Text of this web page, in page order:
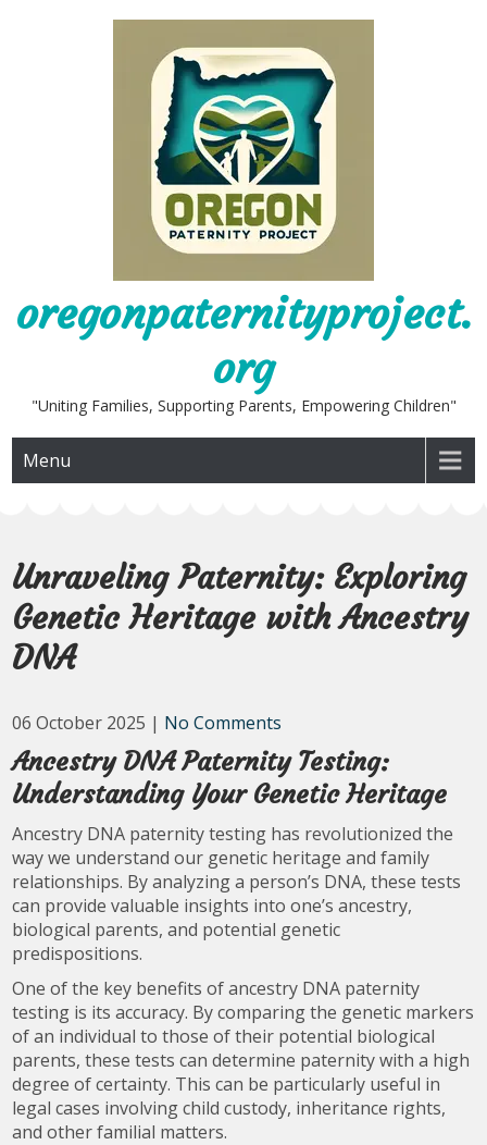
oregonpaternityproject.
org
"Uniting Families, Supporting Parents, Empowering Children"
Menu
Unraveling Paternity: Exploring
Genetic Heritage with Ancestry
DNA
06 October 2025 | No Comments
Ancestry DNA Paternity Testing:
Understanding Your Genetic Heritage
Ancestry DNA paternity testing has revolutionized the
way we understand our genetic heritage and family
relationships. By analyzing a person’s DNA, these tests
can provide valuable insights into one’s ancestry,
biological parents, and potential genetic
predispositions.
One of the key benefits of ancestry DNA paternity
testing is its accuracy. By comparing the genetic markers
of an individual to those of their potential biological
parents, these tests can determine paternity with a high
degree of certainty. This can be particularly useful in
legal cases involving child custody, inheritance rights,
and other familial matters.